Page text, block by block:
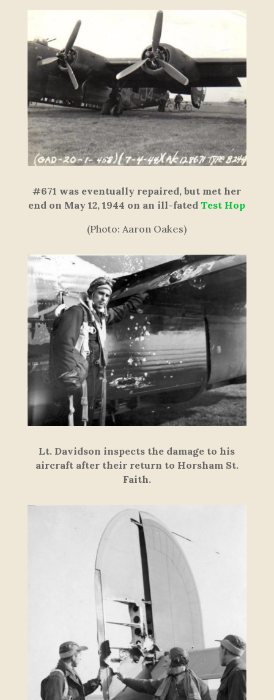
#671 was eventually repaired, but met her
end on May 12, 1944 on an ill-fatedTest Hop
(Photo: Aaron Oakes)
Lt. Davidson inspects the damage to his
aircraft after their return to Horsham St.
Faith.